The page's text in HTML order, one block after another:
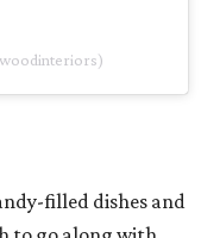
filled dishes and